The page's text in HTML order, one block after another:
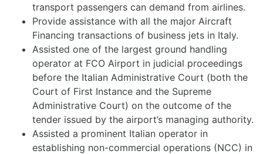
transport passengers can demand from airlines.
Provide assistance with all the major Aircraft
Financing transactions of business jets in Italy.
Assisted one of the largest ground handling
operator at FCO Airport in judicial proceedings
before the Italian Administrative Court (both the
Court of First Instance and the Supreme
Administrative Court) on the outcome of the
tender issued by the airport’s managing authority.
Assisted a prominent Italian operator in
establishing non-commercial operations (NCC) in